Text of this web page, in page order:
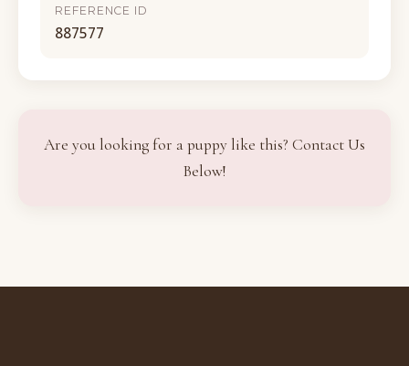
REFERENCE ID
887577
Are you looking for a puppy like this? Contact Us
Below!